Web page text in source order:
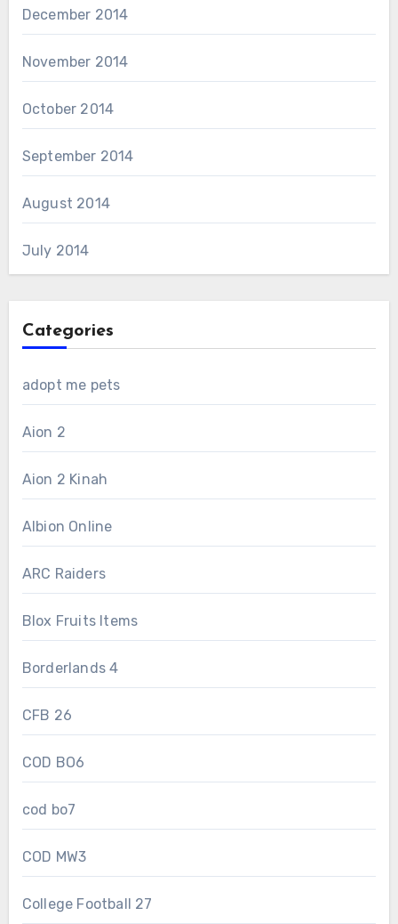
December 2014
November 2014
October 2014
September 2014
August 2014
July 2014
Categories
adopt me pets
Aion 2
Aion 2 Kinah
Albion Online
ARC Raiders
Blox Fruits Items
Borderlands 4
CFB 26
COD BO6
cod bo7
COD MW3
College Football 27